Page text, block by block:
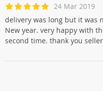
24 Mar 2019
delivery was long but it was
New year. very happy with
second time. thank you seller